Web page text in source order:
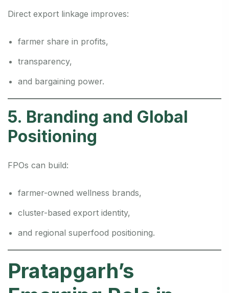
Direct export linkage improves:
farmer share in profits,
transparency,
and bargaining power.
5. Branding and Global
Positioning
FPOs can build:
farmer-owned wellness brands,
cluster-based export identity,
and regional superfood positioning.
Pratapgarh’s